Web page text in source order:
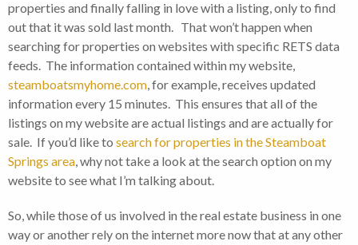
properties and finally falling in love with a listing, only to find
out that it was sold last month. That won’t happen when
searching for properties on websites with specific RETS data
feeds. The information contained within my website,
steamboatsmyhome.com, for example, receives updated
information every 15 minutes. This ensures that all of the
listings on my website are actual listings and are actually for
sale. If you’d like to search for properties in the Steamboat
Springs area, why not take a look at the search option on my
website to see what I’m talking about.
So, while those of us involved in the real estate business in one
way or another rely on the internet more now that at any other